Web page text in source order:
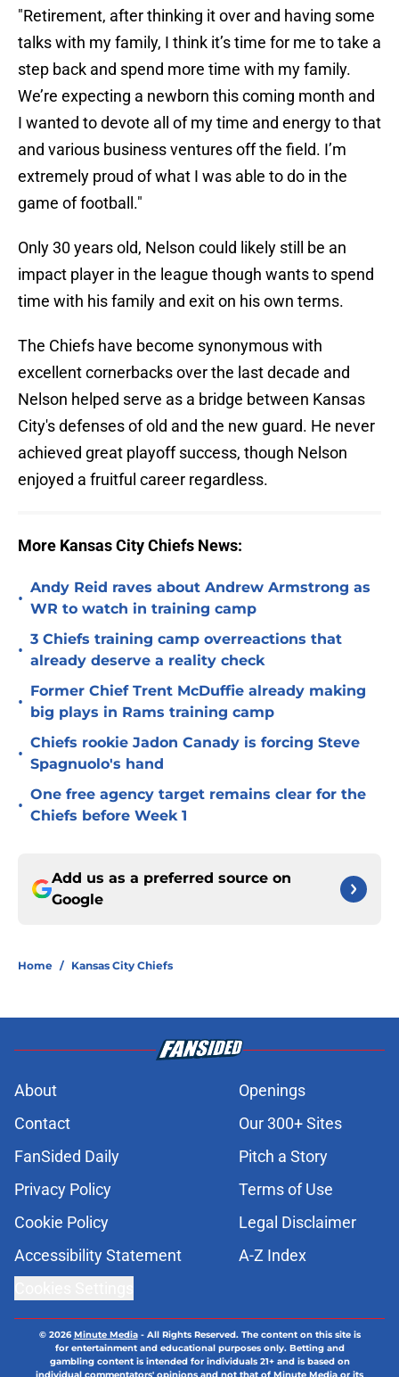
"Retirement, after thinking it over and having some
talks with my family, I think it’s time for me to take a
step back and spend more time with my family.
We’re expecting a newborn this coming month and
I wanted to devote all of my time and energy to that
and various business ventures off the field. I’m
extremely proud of what I was able to do in the
game of football."
Only 30 years old, Nelson could likely still be an
impact player in the league though wants to spend
time with his family and exit on his own terms.
The Chiefs have become synonymous with
excellent cornerbacks over the last decade and
Nelson helped serve as a bridge between Kansas
City's defenses of old and the new guard. He never
achieved great playoff success, though Nelson
enjoyed a fruitful career regardless.
More Kansas City Chiefs News:
•
Andy Reid raves about Andrew Armstrong as
WR to watch in training camp
•
3 Chiefs training camp overreactions that
already deserve a reality check
•
Former Chief Trent McDuffie already making
big plays in Rams training camp
•
Chiefs rookie Jadon Canady is forcing Steve
Spagnuolo's hand
•
One free agency target remains clear for the
Chiefs before Week 1
Add us as a preferred source on
Google
Home / Kansas City Chiefs
About
Openings
Contact
Our 300+ Sites
FanSided Daily
Pitch a Story
Privacy Policy
Terms of Use
Cookie Policy
Legal Disclaimer
Accessibility Statement
A-Z Index
© 2026Minute Media- All Rights Reserved. The content on this site is
for entertainment and educational purposes only. Betting and
gambling content is intended for individuals 21+ and is based on